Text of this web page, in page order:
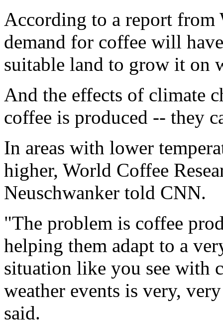
According to a report from
demand for coffee will
suitable land to grow it on
And the effects of climate
coffee is produced -- they
In areas with lower
higher, World Coffee
Neuschwanker told CNN.
"The problem is coffee
helping them adapt to a
situation like you see with
weather events is very,
said.